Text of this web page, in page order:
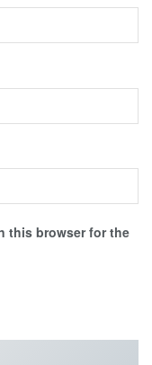
this browser for the